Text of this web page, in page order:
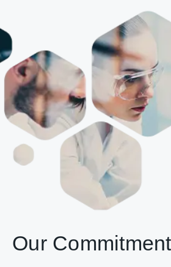
Our Commitment